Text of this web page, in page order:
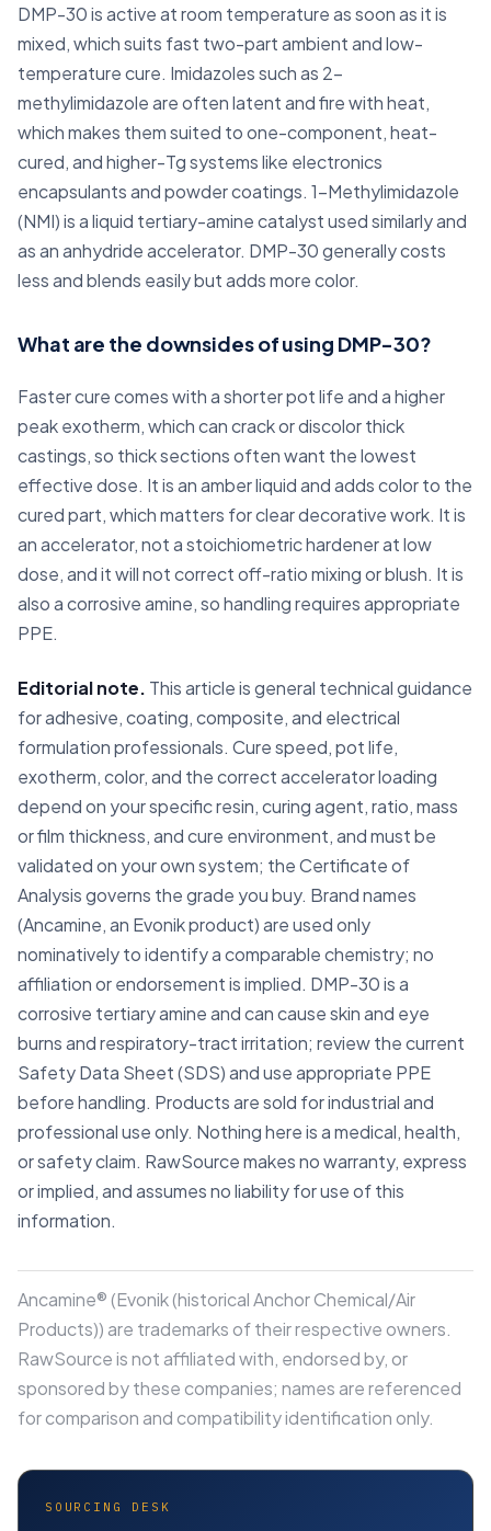
DMP-30 is active at room temperature as soon as it is
mixed, which suits fast two-part ambient and low-
temperature cure. Imidazoles such as 2-
methylimidazole are often latent and fire with heat,
which makes them suited to one-component, heat-
cured, and higher-Tg systems like electronics
encapsulants and powder coatings. 1-Methylimidazole
(NMI) is a liquid tertiary-amine catalyst used similarly and
as an anhydride accelerator. DMP-30 generally costs
less and blends easily but adds more color.
What are the downsides of using DMP-30?
Faster cure comes with a shorter pot life and a higher
peak exotherm, which can crack or discolor thick
castings, so thick sections often want the lowest
effective dose. It is an amber liquid and adds color to the
cured part, which matters for clear decorative work. It is
an accelerator, not a stoichiometric hardener at low
dose, and it will not correct off-ratio mixing or blush. It is
also a corrosive amine, so handling requires appropriate
PPE.
Editorial note. This article is general technical guidance
for adhesive, coating, composite, and electrical
formulation professionals. Cure speed, pot life,
exotherm, color, and the correct accelerator loading
depend on your specific resin, curing agent, ratio, mass
or film thickness, and cure environment, and must be
validated on your own system; the Certificate of
Analysis governs the grade you buy. Brand names
(Ancamine, an Evonik product) are used only
nominatively to identify a comparable chemistry; no
affiliation or endorsement is implied. DMP-30 is a
corrosive tertiary amine and can cause skin and eye
burns and respiratory-tract irritation; review the current
Safety Data Sheet (SDS) and use appropriate PPE
before handling. Products are sold for industrial and
professional use only. Nothing here is a medical, health,
or safety claim. RawSource makes no warranty, express
or implied, and assumes no liability for use of this
information.
Ancamine® (Evonik (historical Anchor Chemical/Air
Products)) are trademarks of their respective owners.
RawSource is not affiliated with, endorsed by, or
sponsored by these companies; names are referenced
for comparison and compatibility identification only.
SOURCING DESK